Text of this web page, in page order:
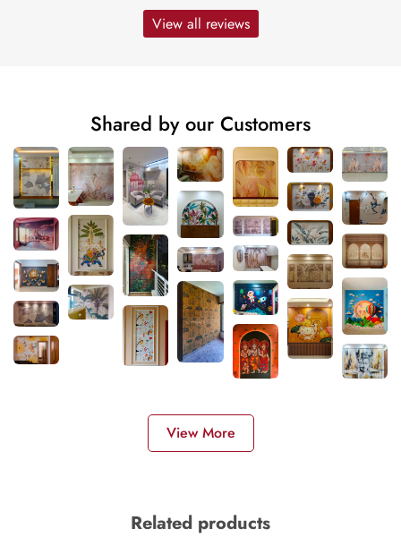
View all reviews
Shared by our Customers
View More
Related products